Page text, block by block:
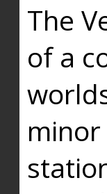
The
of a